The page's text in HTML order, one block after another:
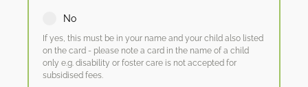
No
If yes, this must be in your name and your child also listed
on the card - please note a card in the name of a child
only e.g. disability or foster care is not accepted for
subsidised fees.